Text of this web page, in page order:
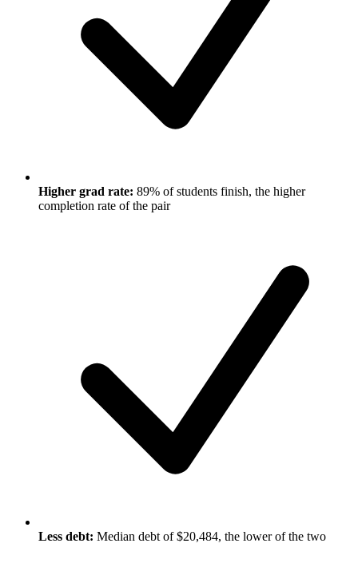
Higher grad rate: 89% of students finish, the higher
completion rate of the pair
Less debt: Median debt of $20,484, the lower of the two